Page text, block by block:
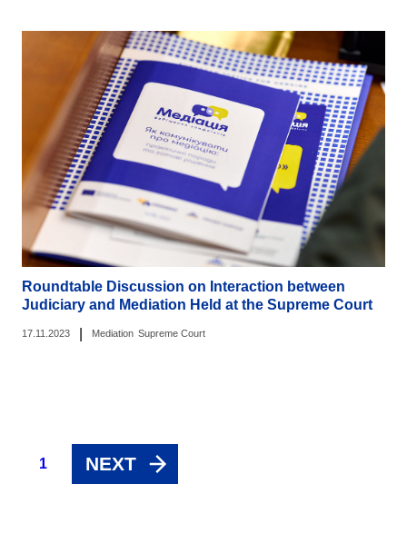
Roundtable Discussion on Interaction between
Judiciary and Mediation Held at the Supreme Court
17.11.2023 Mediation Supreme Court
1 NEXT